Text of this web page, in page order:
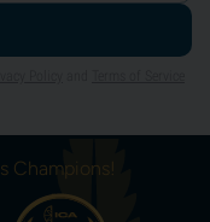
Champions!